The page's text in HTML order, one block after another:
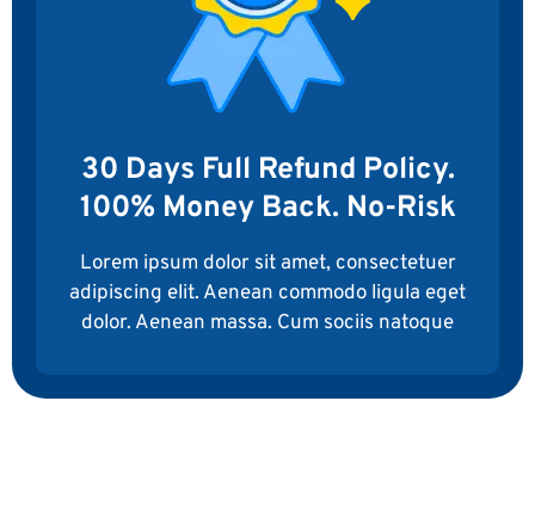
30 Days Full Refund Policy.
100% Money Back. No-Risk
Lorem ipsum dolor sit amet, consectetuer
adipiscing elit. Aenean commodo ligula eget
dolor. Aenean massa. Cum sociis natoque